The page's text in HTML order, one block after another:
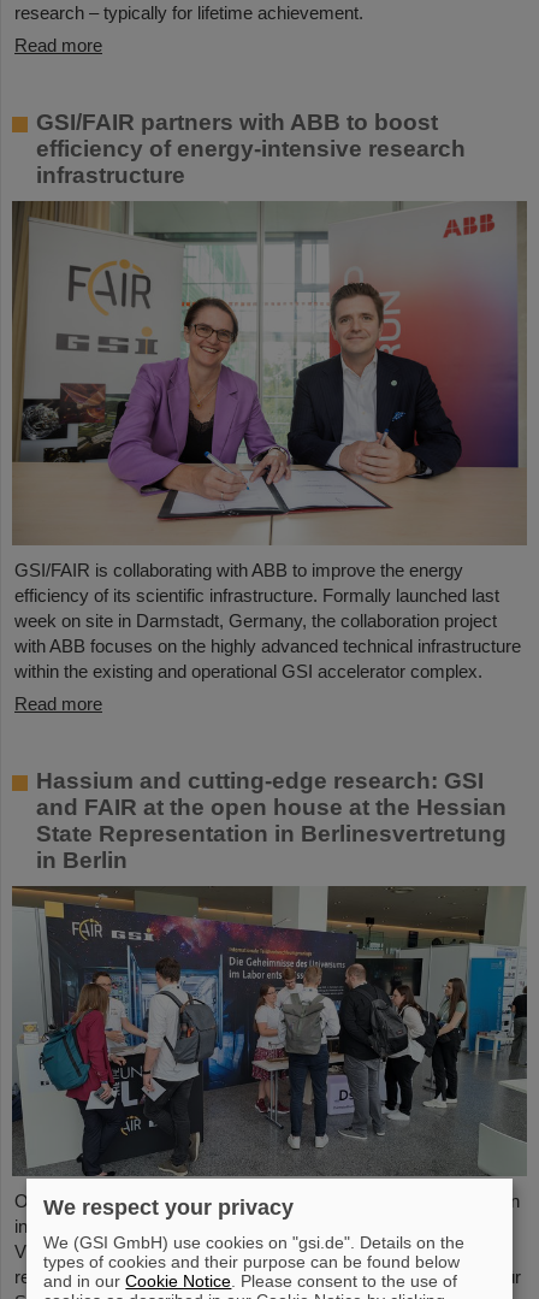
research – typically for lifetime achievement.
Read more
GSI/FAIR partners with ABB to boost
efficiency of energy-intensive research
infrastructure
GSI/FAIR is collaborating with ABB to improve the energy
efficiency of its scientific infrastructure. Formally launched last
week on site in Darmstadt, Germany, the collaboration project
with ABB focuses on the highly advanced technical infrastructure
within the existing and operational GSI accelerator complex.
Read more
Hassium and cutting-edge research: GSI
and FAIR at the open house at the Hessian
State Representation in Berlinesvertretung
in Berlin
On Friday, October 3, the Hessian State Representation in Berlin
invites visitors to an open house from 11:00 a.m. to 6:00 p.m.
Visitors can gain an exciting insight into Hesse’s cutting-edge
research and pioneering projects. The GSI Helmholtzzentrum für
We respect your privacy
We (GSI GmbH) use cookies on "gsi.de". Details on the
types of cookies and their purpose can be found below
and in ourCookie Notice . Please consent to the use of